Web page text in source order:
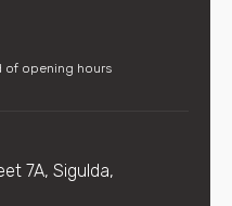
of opening hours
7A, Sigulda,